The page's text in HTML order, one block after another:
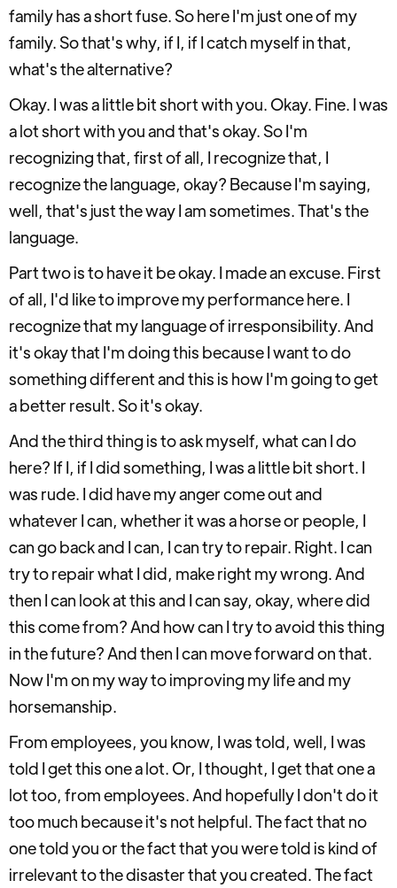
family has a short fuse. So here I'm just one of my
family. So that's why, if I, if I catch myself in that,
what's the alternative?
Okay. I was a little bit short with you. Okay. Fine. I was
a lot short with you and that's okay. So I'm
recognizing that, first of all, I recognize that, I
recognize the language, okay? Because I'm saying,
well, that's just the way I am sometimes. That's the
language.
Part two is to have it be okay. I made an excuse. First
of all, I'd like to improve my performance here. I
recognize that my language of irresponsibility. And
it's okay that I'm doing this because I want to do
something different and this is how I'm going to get
a better result. So it's okay.
And the third thing is to ask myself, what can I do
here? If I, if I did something, I was a little bit short. I
was rude. I did have my anger come out and
whatever I can, whether it was a horse or people, I
can go back and I can, I can try to repair. Right. I can
try to repair what I did, make right my wrong. And
then I can look at this and I can say, okay, where did
this come from? And how can I try to avoid this thing
in the future? And then I can move forward on that.
Now I'm on my way to improving my life and my
horsemanship.
From employees, you know, I was told, well, I was
told I get this one a lot. Or, I thought, I get that one a
lot too, from employees. And hopefully I don't do it
too much because it's not helpful. The fact that no
one told you or the fact that you were told is kind of
irrelevant to the disaster that you created. The fact